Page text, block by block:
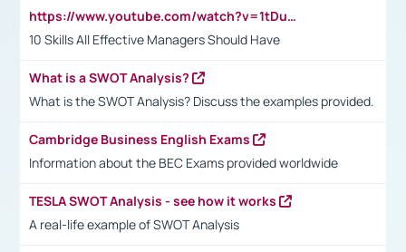
https://www.youtube.com/watch?v=1tDu47pfU5o
10 Skills All Effective Managers Should Have
What is a SWOT Analysis?
What is the SWOT Analysis? Discuss the examples provided.
Cambridge Business English Exams
Information about the BEC Exams provided worldwide
TESLA SWOT Analysis - see how it works
A real-life example of SWOT Analysis